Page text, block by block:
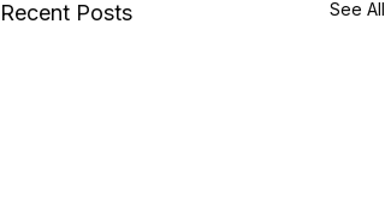
Recent Posts See All